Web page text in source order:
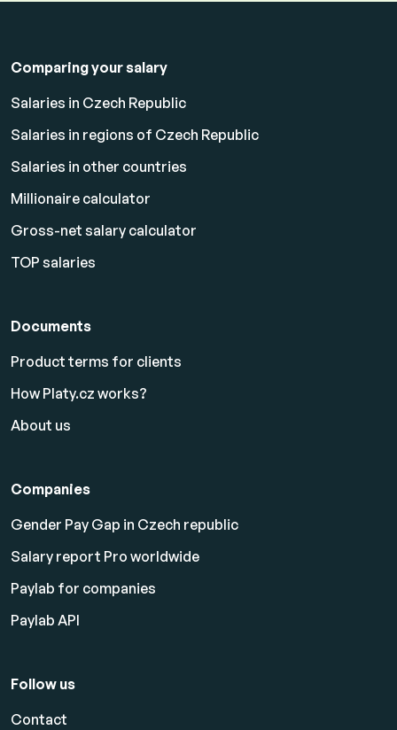
Comparing your salary
Salaries in Czech Republic
Salaries in regions of Czech Republic
Salaries in other countries
Millionaire calculator
Gross-net salary calculator
TOP salaries
Documents
Product terms for clients
How Platy.cz works?
About us
Companies
Gender Pay Gap in Czech republic
Salary report Pro worldwide
Paylab for companies
Paylab API
Follow us
Contact